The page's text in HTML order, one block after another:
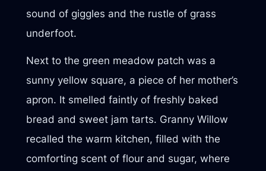
sound of giggles and the rustle of grass
underfoot.
Next to the green meadow patch was a
sunny yellow square, a piece of her mother’s
apron. It smelled faintly of freshly baked
bread and sweet jam tarts. Granny Willow
recalled the warm kitchen, filled with the
comforting scent of flour and sugar, where